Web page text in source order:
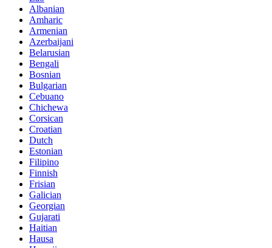
Albanian
Amharic
Armenian
Azerbaijani
Belarusian
Bengali
Bosnian
Bulgarian
Cebuano
Chichewa
Corsican
Croatian
Dutch
Estonian
Filipino
Finnish
Frisian
Galician
Georgian
Gujarati
Haitian
Hausa